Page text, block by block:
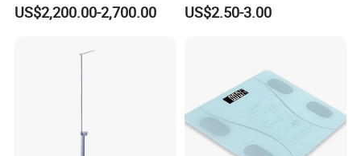
US$2,200.00-2,700.00 US$2.50-3.00